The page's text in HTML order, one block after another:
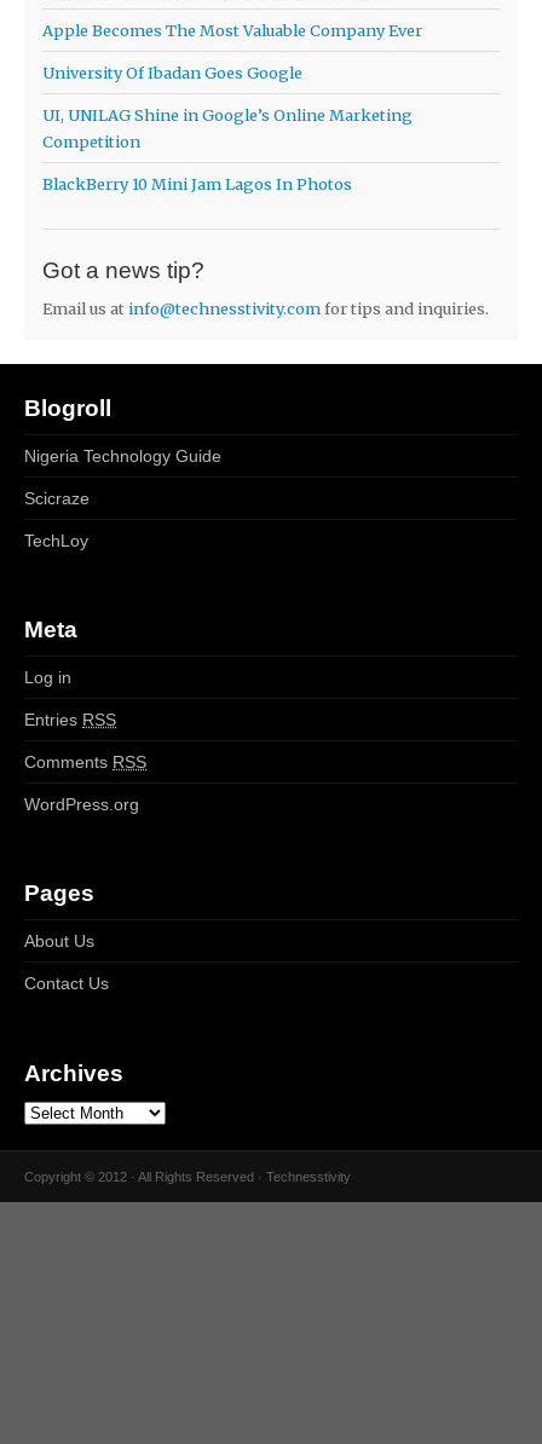
Apple Becomes The Most Valuable Company Ever
University Of Ibadan Goes Google
UI, UNILAG Shine in Google’s Online Marketing
Competition
BlackBerry 10 Mini Jam Lagos In Photos
Got a news tip?
Email us at info@technesstivity.comfor tips and inquiries.
Blogroll
Nigeria Technology Guide
Scicraze
TechLoy
Meta
Log in
Entries RSS
Comments RSS
WordPress.org
Pages
About Us
Contact Us
Archives
Copyright © 2012 · All Rights Reserved · Technesstivity